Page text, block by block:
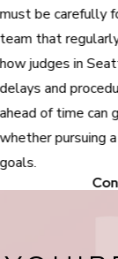
must be carefully
team that
how judges in
delays and
ahead of time can
whether pursuing
goals.